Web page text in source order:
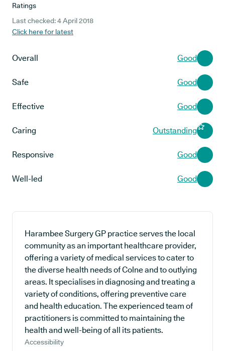
Ratings
Last checked: 4 April 2018
Click here for latest
Overall Good
Safe Good
Effective Good
Caring Outstanding
Responsive Good
Well-led Good
Harambee Surgery GP practice serves the local
community as an important healthcare provider,
offering a variety of medical services to cater to
the diverse health needs of Colne and to outlying
areas. It specialises in diagnosing and treating a
variety of conditions, offering preventive care
and health education. The experienced team of
practitioners is committed to maintaining the
health and well-being of all its patients.
Accessibility